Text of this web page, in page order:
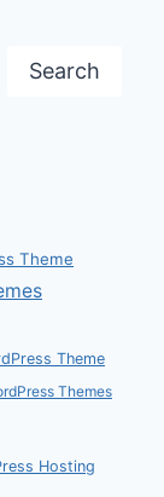
Search
Theme
Theme
Themes
Hosting